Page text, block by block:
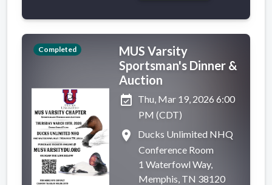
Completed
MUS Varsity
Sportsman's Dinner &
Auction
event_available Thu, Mar 19, 2026 6:00
PM (CDT)
place
Ducks Unlimited NHQ
Conference Room
1 Waterfowl Way,
Memphis, TN 38120